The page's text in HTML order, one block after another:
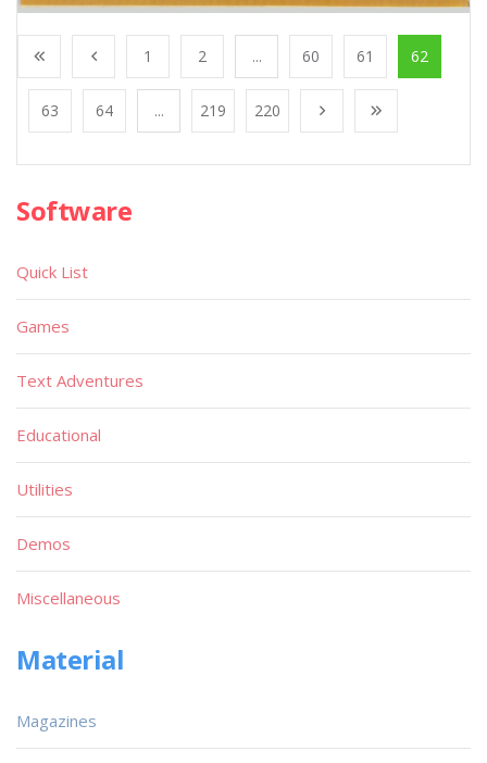
1 2 ... 60 61 62
63 64 ... 219 220
Software
Quick List
Games
Text Adventures
Educational
Utilities
Demos
Miscellaneous
Material
Magazines